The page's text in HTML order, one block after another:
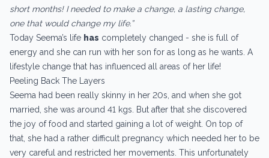
short months! I needed to make a change, a lasting change,
one that would change my life.”
Today Seema’s life has completely changed - she is full of
energy and she can run with her son for as long as he wants. A
lifestyle change that has influenced all areas of her life!
Peeling Back The Layers
Seema had been really skinny in her 20s, and when she got
married, she was around 41 kgs. But after that she discovered
the joy of food and started gaining a lot of weight. On top of
that, she had a rather difficult pregnancy which needed her to be
very careful and restricted her movements. This unfortunately